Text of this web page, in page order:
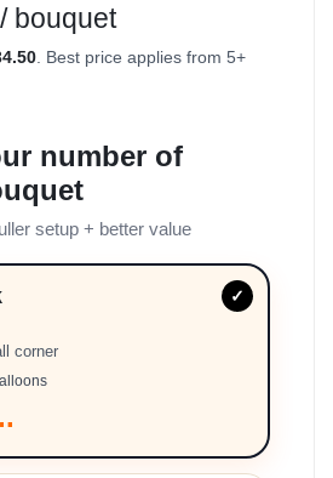
/ bouquet
. Best price applies from 5+
number of
setup + better value
✓
corner